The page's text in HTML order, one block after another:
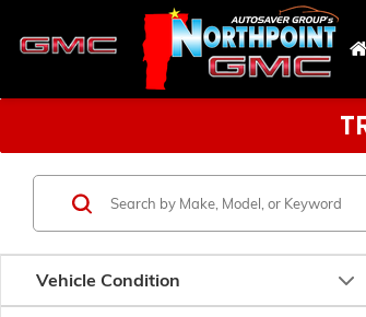
Vehicle Condition